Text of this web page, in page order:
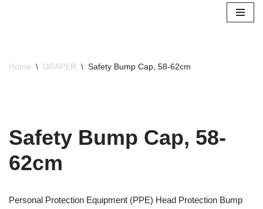
Home \ DRAPER \ Safety Bump Cap, 58-62cm
Safety Bump Cap, 58-
62cm
Personal Protection Equipment (PPE) Head Protection Bump